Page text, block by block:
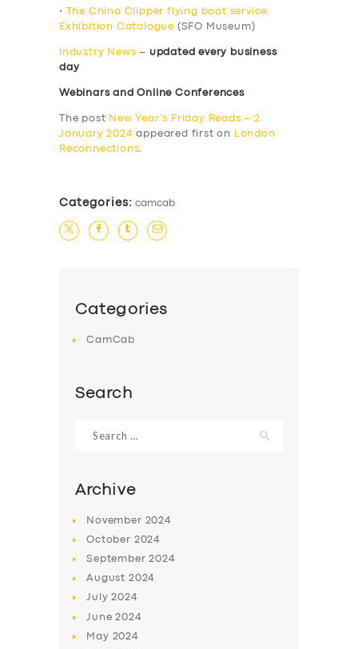
SERVICES
BUSINESS
ABOUT US
DRIVERS
SUPPORT
•
The China Clipper flying boat service,
Exhibition Catalogue (SFO Museum)
Industry News – updated every business
day
Webinars and Online Conferences
The post New Year’s Friday Reads – 2
January 2024 appeared first on
London
Reconnections.
Categories: camcab
Categories
CamCab
Search
for:
Archive
November 2024
October 2024
September2024
August 2024
July2024
June2024
May 2024